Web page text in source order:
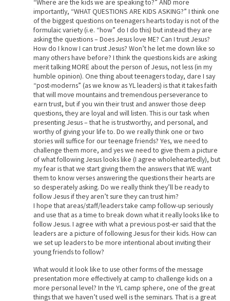
“Where are the kids we are speaking to?” AND more
importantly, “WHAT QUESTIONS ARE KIDS ASKING?” I think one
of the biggest questions on teenagers hearts today is not of the
formulaic variety (i.e. “how” do I do this) but instead they are
asking the questions – Does Jesus love ME? Can I trust Jesus?
How do I know I can trust Jesus? Won’t he let me down like so
many others have before? I think the questions kids are asking
merit talking MORE about the person of Jesus, not less (in my
humble opinion). One thing about teenagers today, dare I say
“post-moderns” (as we know as YL leaders) is that it takes faith
that will move mountains and tremendous perseverance to
earn trust, but if you win their trust and answer those deep
questions, they are loyal and will listen. This is our task when
presenting Jesus – that he is trustworthy, and personal, and
worthy of giving your life to. Do we really think one or two
stories will suffice for our teenage friends? Yes, we need to
challenge them more, and yes we need to give them a picture
of what following Jesus looks like (I agree wholeheartedly), but
my fear is that we start giving them the answers that WE want
them to know verses answering the questions their hearts are
so desperately asking. Do we really think they’ll be ready to
follow Jesus if they aren’t sure they can trust him?
I hope that areas/staff/leaders take camp follow-up seriously
and use that as a time to break down what it really looks like to
follow Jesus. I agree with what a previous post-er said that the
leaders are a picture of following Jesus for their kids. How can
we set up leaders to be more intentional about inviting their
young friends to follow?
What would it look like to use other forms of the message
presentation more effectively at camp to challenge kids on a
more personal level? In the YL camp sphere, one of the great
things that we haven’t used well is the seminars. That is a great